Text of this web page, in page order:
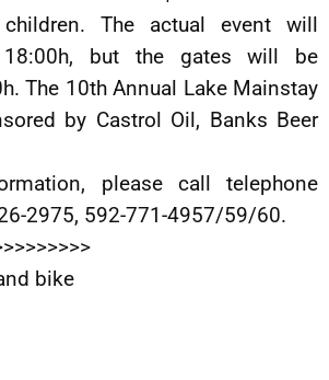
The actual event will
but the gates will be
The 10th Annual Lake Mainstay
by Castrol Oil, Banks Beer
please call telephone
2975, 592-771-4957/59/60.
bike